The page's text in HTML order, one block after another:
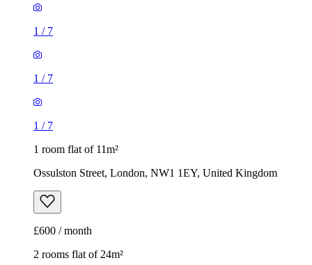
1 / 7
1 / 7
1 / 7
1 room flat of 11m²
Ossulston Street, London, NW1 1EY, United Kingdom
£600 / month
2 rooms flat of 24m²